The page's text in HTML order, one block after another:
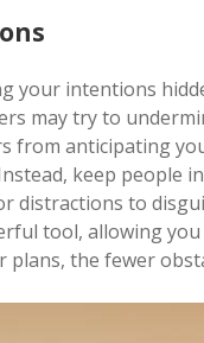
your intentions
may try to
anticipating
keep people
distractions to
tool, allowing
the fewer